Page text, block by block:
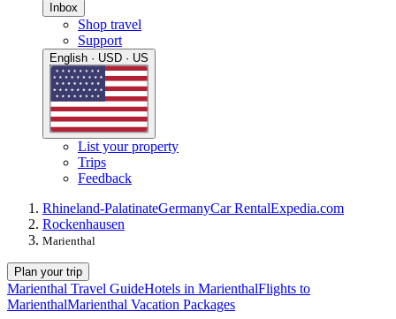
Inbox
Shop travel
Support
English · USD · US
List your property
Trips
Feedback
Rhineland-PalatinateGermanyCar RentalExpedia.com
Rockenhausen
Marienthal
Plan your trip
Marienthal Travel GuideHotels in MarienthalFlights to
MarienthalMarienthal Vacation Packages